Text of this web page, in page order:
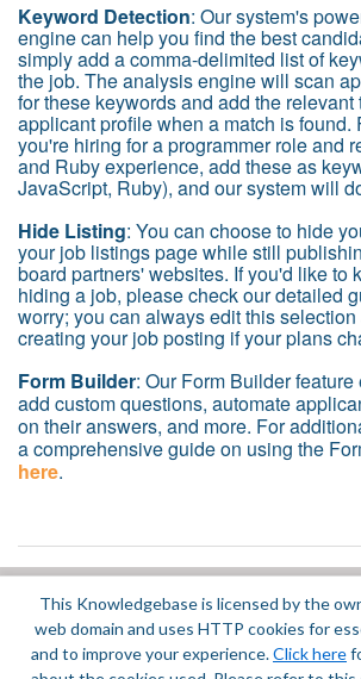
Keyword Detection: Our system's
engine can help you find the best
simply add a comma-delimited list of
the job. The analysis engine will scan
for these keywords and add the relevant
applicant profile when a match is found.
you're hiring for a programmer role and
and Ruby experience, add these as
JavaScript, Ruby), and our system will
Hide Listing: You can choose to hide
your job listings page while still
board partners' websites. If you'd like to
hiding a job, please check our detailed
worry; you can always edit this
creating your job posting if your plans
Form Builder: Our Form Builder
add custom questions, automate
on their answers, and more. For
a comprehensive guide on using the
here.
Did you find it helpful? Yes No
Terms of
This Knowledgebase is licensed by the
web domain and uses HTTP cookies for
and to improve your experience.Click here